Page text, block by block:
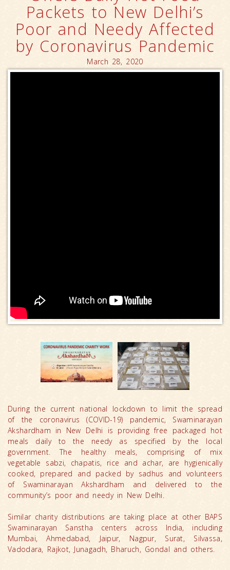
Packets to New Delhi’s
Poor and Needy Affected
by Coronavirus Pandemic
March 28, 2020
During the current national lockdown to limit the spread
of the coronavirus (COVID-19) pandemic, Swaminarayan
Akshardham in New Delhi is providing free packaged hot
meals daily to the needy as specified by the local
government. The healthy meals, comprising of mix
vegetable sabzi, chapatis, rice and achar, are hygienically
cooked, prepared and packed by sadhus and volunteers
of Swaminarayan Akshardham and delivered to the
community’s poor and needy in New Delhi.
Similar charity distributions are taking place at other BAPS
Swaminarayan Sanstha centers across India, including
Mumbai, Ahmedabad, Jaipur, Nagpur, Surat, Silvassa,
Vadodara, Rajkot, Junagadh, Bharuch, Gondal and others.